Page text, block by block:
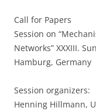
Call for Papers
Session on
Networks” XXXIII.
Hamburg, Germany
Session organizers:
Henning Hillmann,